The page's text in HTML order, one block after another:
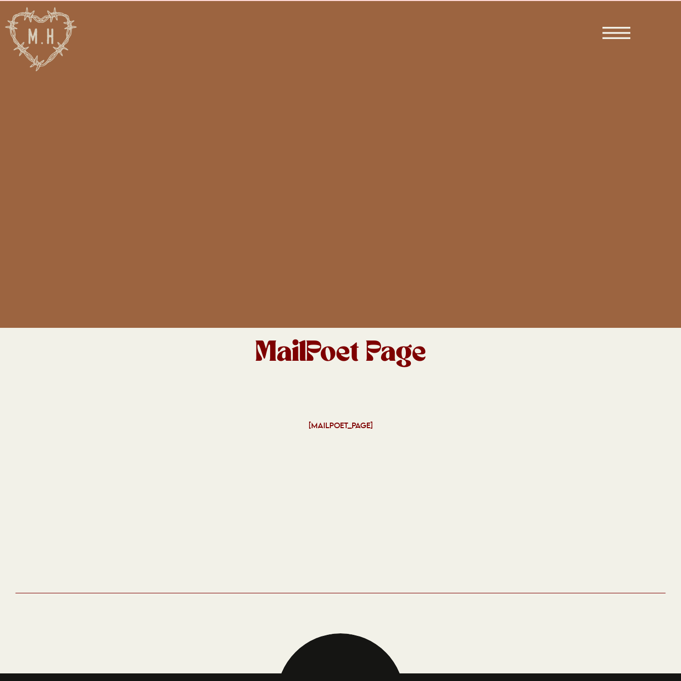
MailPoet Page
[MAILPOET_PAGE]